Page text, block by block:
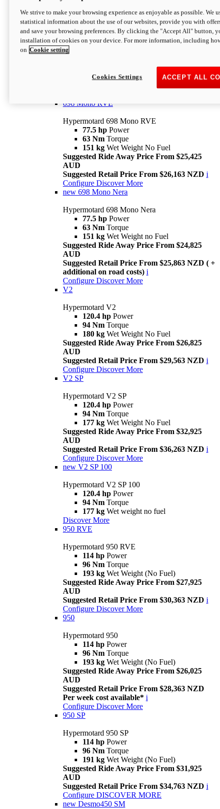
Hypermotard 698 Mono
77.5 hpPower
63 NmTorque
Suggested Retail Price From $25,163 NZD
698 Mono RVE
Hypermotard 698 Mono RVE
77.5 hp Power
63 Nm Torque
151 kg Wet Weight No Fuel
Suggested Ride Away Price From $25,425
AUD
Suggested Retail Price From $26,163 NZD i
Configure Discover More
new 698 Mono Nera
Hypermotard 698 Mono Nera
77.5 hp Power
63 Nm Torque
151 kg Wet Weight no Fuel
Suggested Ride Away Price From $24,825
AUD
Suggested Retail Price From $25,863 NZD ( +
additional on road costs) i
Configure Discover More
V2
Hypermotard V2
120.4 hp Power
94 Nm Torque
180 kg Wet Weight No Fuel
Suggested Ride Away Price From $26,825
AUD
Suggested Retail Price From $29,563 NZD i
Configure Discover More
V2 SP
Hypermotard V2 SP
120.4 hp Power
94 Nm Torque
177 kg Wet Weight No Fuel
Suggested Ride Away Price From $32,925
AUD
Suggested Retail Price From $36,263 NZD i
Configure Discover More
new V2 SP 100
Hypermotard V2 SP 100
120.4 hp Power
94 Nm Torque
177 kg Wet weight no fuel
Discover More
950 RVE
Hypermotard 950 RVE
114 hp Power
96 Nm Torque
193 kg Wet Weight (No Fuel)
Suggested Ride Away Price From $27,925
AUD
Suggested Retail Price From $30,363 NZD i
Configure Discover More
950
Hypermotard 950
114 hp Power
96 Nm Torque
193 kg Wet Weight (No Fuel)
Suggested Ride Away Price From $26,025
AUD
Suggested Retail Price From $28,363 NZD
Per week cost available* i
Configure Discover More
950 SP
Hypermotard 950 SP
114 hp Power
96 Nm Torque
191 kg Wet Weight (No Fuel)
Suggested Ride Away Price From $31,925
AUD
Suggested Retail Price From $34,763 NZD i
Configure DISCOVER MORE
new Desmo450 SM
We strive to make your browsing experience as enjoyable as possible. We
statistical information about the use of our websites, provide you with
and save your browsing preferences. By clicking the "Accept All" button,
installation of cookies on your device. For more information, including
on Cookie setting
ACCEPT ALL
Cookies Settings